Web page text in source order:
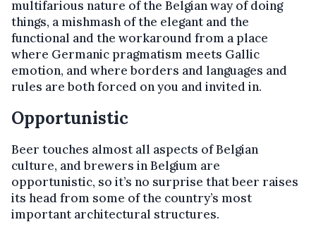
multifarious nature of the Belgian way of doing
things, a mishmash of the elegant and the
functional and the workaround from a place
where Germanic pragmatism meets Gallic
emotion, and where borders and languages and
rules are both forced on you and invited in.
Opportunistic
Beer touches almost all aspects of Belgian
culture, and brewers in Belgium are
opportunistic, so it’s no surprise that beer raises
its head from some of the country’s most
important architectural structures.